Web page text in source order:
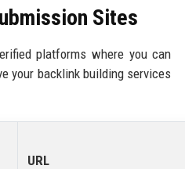
Sites
platforms where you can
your backlink building services
URL